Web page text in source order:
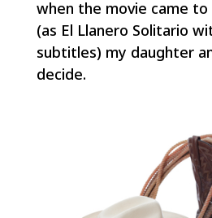
when the movie came
(as El Llanero Solitario
subtitles) my daughter
decide.